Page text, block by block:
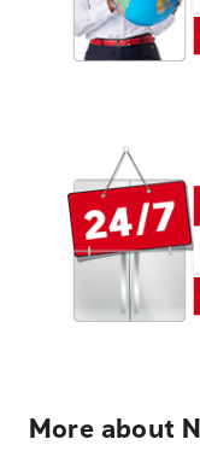
More about